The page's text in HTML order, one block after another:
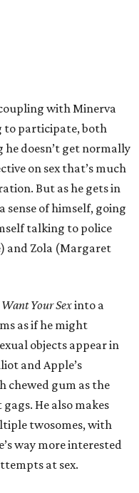
with Minerva
to participate, both
he doesn’t get normally
on sex that’s much
But as he gets in
sense of himself, going
talking to police
and Zola (Margaret
Your Sexinto a
as if he might
objects appear in
and Apple’s
chewed gum as the
He also makes
twosomes, with
way more interested
at sex.